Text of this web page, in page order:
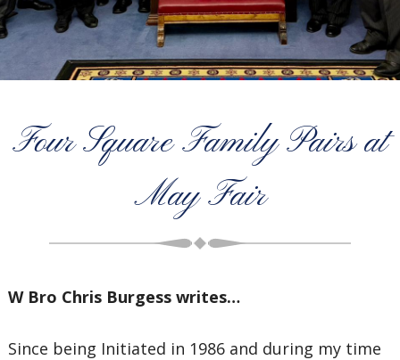
Four Square Family Pairs at
May Fair
W Bro Chris Burgess writes…
Since being Initiated in 1986 and during my time